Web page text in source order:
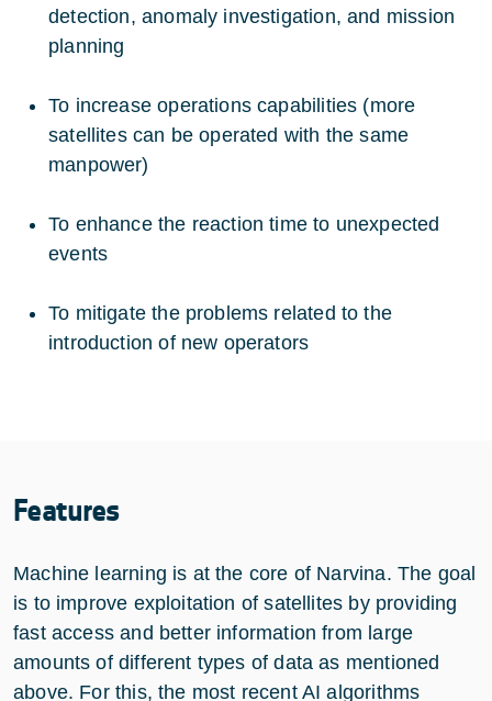
detection, anomaly investigation, and mission
planning
To increase operations capabilities (more
satellites can be operated with the same
manpower)
To enhance the reaction time to unexpected
events
To mitigate the problems related to the
introduction of new operators
Features
Machine learning is at the core of Narvina. The goal
is to improve exploitation of satellites by providing
fast access and better information from large
amounts of different types of data as mentioned
above. For this, the most recent AI algorithms